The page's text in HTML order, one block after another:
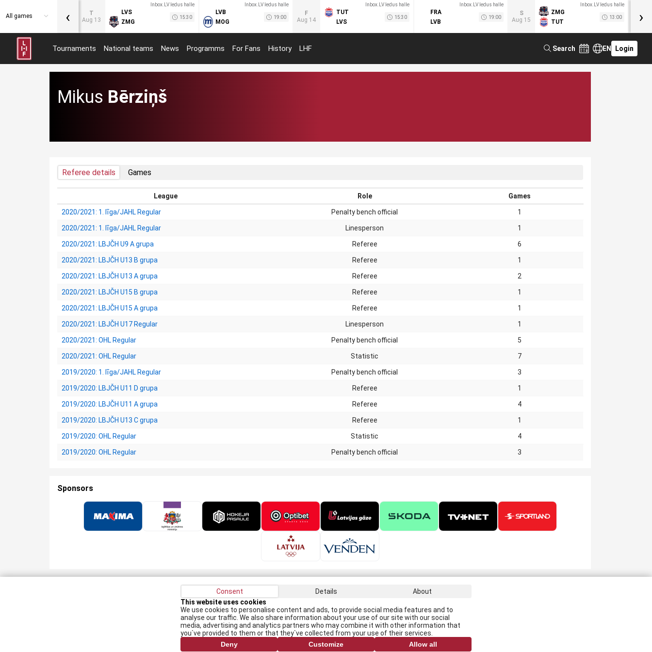
All games
T
Aug 13
Inbox.LV ledus halle
LVS
ZMG
15:30
Inbox.LV ledus halle
LVB
MOG
19:00
F
Aug 14
Inbox.LV ledus halle
TUT
LVS
15:30
Inbox.LV ledus halle
FRA
LVB
19:00
S
Aug 15
Inbox.LV ledus halle
ZMG
TUT
13:00
‹ ›
Tournaments National teams News Programms For Fans History LHF Search EN Login
Mikus Bērziņš
Referee details Games
League Role Games
2020/2021: 1. līga/JAHL Regular Penalty bench official 1
2020/2021: 1. līga/JAHL Regular Linesperson 1
2020/2021: LBJČH U9 A grupa Referee 6
2020/2021: LBJČH U13 B grupa Referee 1
2020/2021: LBJČH U13 A grupa Referee 2
2020/2021: LBJČH U15 B grupa Referee 1
2020/2021: LBJČH U15 A grupa Referee 1
2020/2021: LBJČH U17 Regular Linesperson 1
2020/2021: OHL Regular Penalty bench official 5
2020/2021: OHL Regular Statistic 7
2019/2020: 1. līga/JAHL Regular Penalty bench official 3
2019/2020: LBJČH U11 D grupa Referee 1
2019/2020: LBJČH U11 A grupa Referee 4
2019/2020: LBJČH U13 C grupa Referee 1
2019/2020: OHL Regular Statistic 4
2019/2020: OHL Regular Penalty bench official 3
Sponsors
I agree to
Consent Details
About
This website uses cookies
We use cookies to personalise content and ads, to provide social media features and to
analyse our traffic. We also share information about your use of our site with our social
media, advertising and analytics partners who may combine it with other information that
you`ve provided to them or that they`ve collected from your use of their services.
Deny
Customize Allow all